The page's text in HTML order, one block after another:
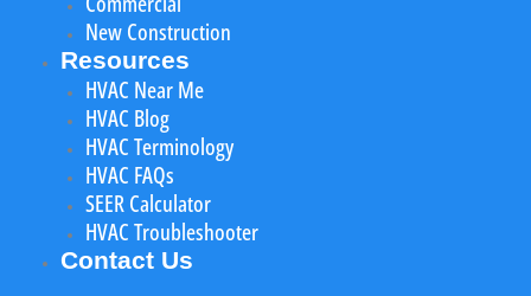
New Construction
Resources
HVAC Near Me
HVAC Blog
HVAC Terminology
HVAC FAQs
SEER Calculator
HVAC Troubleshooter
Contact Us